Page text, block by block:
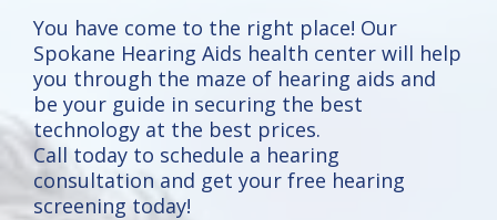
You have come to the right place! Our
Spokane Hearing Aids health center will help
you through the maze of hearing aids and
be your guide in securing the best
technology at the best prices.
Call today to schedule a hearing
consultation and get your free hearing
screening today!